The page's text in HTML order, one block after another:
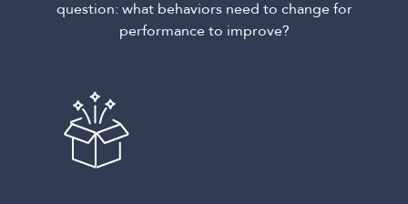
question: what behaviors need to change for
performance to improve?